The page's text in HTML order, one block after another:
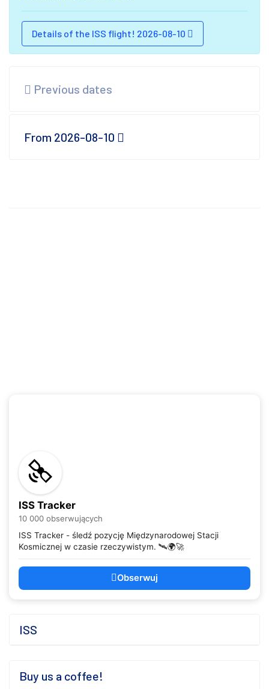
Details of the ISS flight! 2026-08-10
Previous dates
From 2026-08-10
ISS Tracker
10 000 obserwujących
ISS Tracker - śledź pozycję Międzynarodowej Stacji
Kosmicznej w czasie rzeczywistym. 🛰️🌍🚀
Obserwuj
ISS
Buy us a coffee!